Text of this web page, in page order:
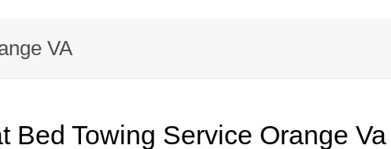
VA
Bed Towing Service Orange Va